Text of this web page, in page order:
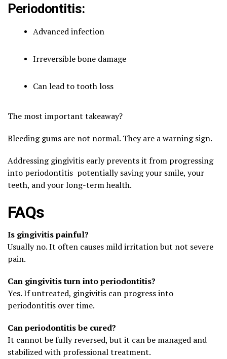
Periodontitis:
Advanced infection
Irreversible bone damage
Can lead to tooth loss
The most important takeaway?
Bleeding gums are not normal. They are a warning sign.
Addressing gingivitis early prevents it from progressing
into periodontitis potentially saving your smile, your
teeth, and your long-term health.
FAQs
Is gingivitis painful?
Usually no. It often causes mild irritation but not severe
pain.
Can gingivitis turn into periodontitis?
Yes. If untreated, gingivitis can progress into
periodontitis over time.
Can periodontitis be cured?
It cannot be fully reversed, but it can be managed and
stabilized with professional treatment.